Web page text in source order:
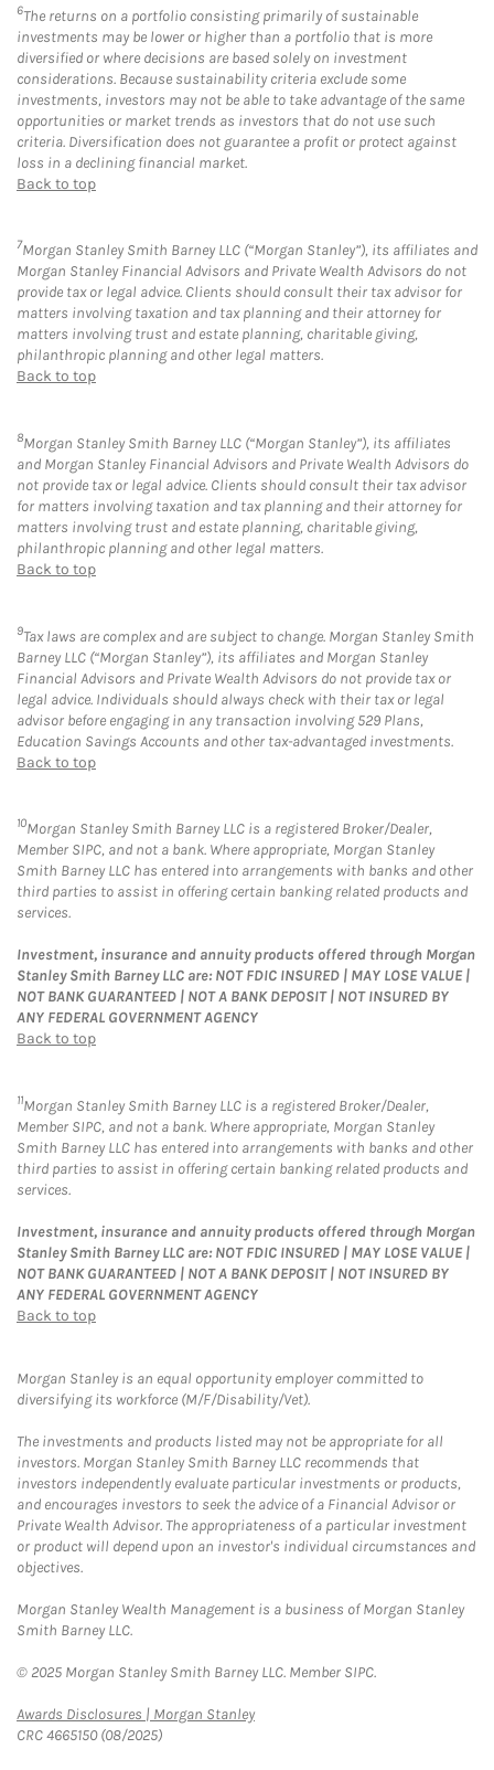
6The returns on a portfolio consisting primarily of sustainable
investments may be lower or higher than a portfolio that is more
diversified or where decisions are based solely on investment
considerations. Because sustainability criteria exclude some
investments, investors may not be able to take advantage of the same
opportunities or market trends as investors that do not use such
criteria. Diversification does not guarantee a profit or protect against
loss in a declining financial market.
Back to top
7Morgan Stanley Smith Barney LLC (“Morgan Stanley”), its affiliates and
Morgan Stanley Financial Advisors and Private Wealth Advisors do not
provide tax or legal advice. Clients should consult their tax advisor for
matters involving taxation and tax planning and their attorney for
matters involving trust and estate planning, charitable giving,
philanthropic planning and other legal matters.
Back to top
8Morgan Stanley Smith Barney LLC (“Morgan Stanley”), its affiliates
and Morgan Stanley Financial Advisors and Private Wealth Advisors do
not provide tax or legal advice. Clients should consult their tax advisor
for matters involving taxation and tax planning and their attorney for
matters involving trust and estate planning, charitable giving,
philanthropic planning and other legal matters.
Back to top
9Tax laws are complex and are subject to change. Morgan Stanley Smith
Barney LLC (“Morgan Stanley”), its affiliates and Morgan Stanley
Financial Advisors and Private Wealth Advisors do not provide tax or
legal advice. Individuals should always check with their tax or legal
advisor before engaging in any transaction involving 529 Plans,
Education Savings Accounts and other tax-advantaged investments.
Back to top
10Morgan Stanley Smith Barney LLC is a registered Broker/Dealer,
Member SIPC, and not a bank. Where appropriate, Morgan Stanley
Smith Barney LLC has entered into arrangements with banks and other
third parties to assist in offering certain banking related products and
services.
Investment, insurance and annuity products offered through Morgan
Stanley Smith Barney LLC are: NOT FDIC INSURED | MAY LOSE VALUE |
NOT BANK GUARANTEED | NOT A BANK DEPOSIT | NOT INSURED BY
ANY FEDERAL GOVERNMENT AGENCY
Back to top
11Morgan Stanley Smith Barney LLC is a registered Broker/Dealer,
Member SIPC, and not a bank. Where appropriate, Morgan Stanley
Smith Barney LLC has entered into arrangements with banks and other
third parties to assist in offering certain banking related products and
services.
Investment, insurance and annuity products offered through Morgan
Stanley Smith Barney LLC are: NOT FDIC INSURED | MAY LOSE VALUE |
NOT BANK GUARANTEED | NOT A BANK DEPOSIT | NOT INSURED BY
ANY FEDERAL GOVERNMENT AGENCY
Back to top
Morgan Stanley is an equal opportunity employer committed to
diversifying its workforce (M/F/Disability/Vet).
The investments and products listed may not be appropriate for all
investors. Morgan Stanley Smith Barney LLC recommends that
investors independently evaluate particular investments or products,
and encourages investors to seek the advice of a Financial Advisor or
Private Wealth Advisor. The appropriateness of a particular investment
or product will depend upon an investor's individual circumstances and
objectives.
Morgan Stanley Wealth Management is a business of Morgan Stanley
Smith Barney LLC.
© 2025 Morgan Stanley Smith Barney LLC. Member SIPC.
Awards Disclosures | Morgan StanleyLink Opens in New Tab
CRC 4665150 (08/2025)